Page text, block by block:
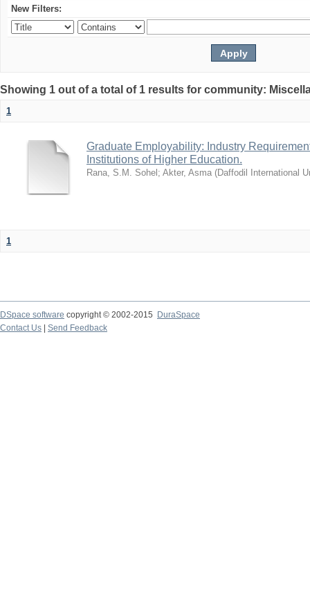
New Filters:
Showing 1 out of a total of 1 results for community:
1
Graduate Employability: Industry
Institutions of Higher Education.
Rana, S.M. Sohel ; Akter, Asma (Daffodil International
1
DSpace software copyright © 2002-2015
DuraSpace
Contact Us
Send Feedback